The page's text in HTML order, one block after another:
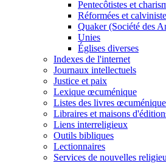
Pentecôtistes et
Réformées et
Quaker (Société des
Unies
Églises diverses
Indexes de l'internet
Journaux intellectuels
Justice et paix
Lexique œcuménique
Listes des livres
Libraires et maisons
Liens interreligieux
Outils bibliques
Lectionnaires
Services de nouvelles